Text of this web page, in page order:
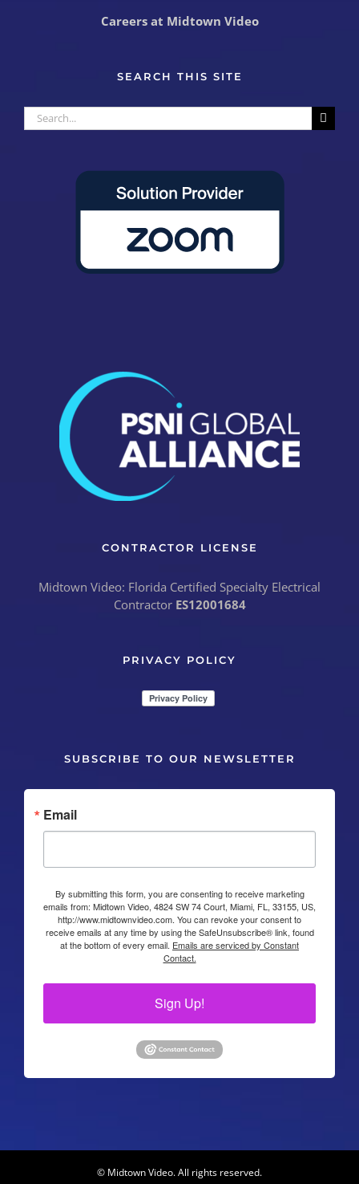
Careers at Midtown Video
SEARCH THIS SITE
Search
for:
CONTRACTOR LICENSE
Midtown Video: Florida Certified Specialty Electrical
Contractor ES12001684
PRIVACY POLICY
SUBSCRIBE TO OUR NEWSLETTER
Email
By submitting this form, you are consenting to receive marketing
emails from: Midtown Video, 4824 SW 74 Court, Miami, FL, 33155, US,
http://www.midtownvideo.com. You can revoke your consent to
receive emails at any time by using the SafeUnsubscribe® link, found
at the bottom of every email. Emails are serviced by Constant
Contact.
Sign Up!
© Midtown Video. All rights reserved.